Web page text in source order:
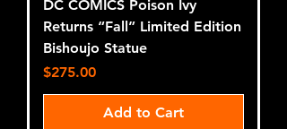
DC COMICS Poison Ivy
Returns “Fall” Limited Edition
Bishoujo Statue
Price
$275.00
Add to Cart